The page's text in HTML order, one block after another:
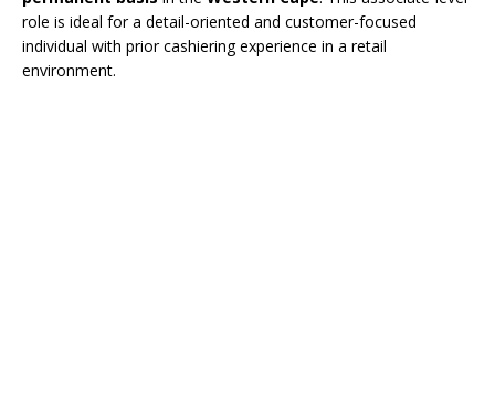
role is ideal for a detail-oriented and customer-focused
individual with prior cashiering experience in a retail
environment.